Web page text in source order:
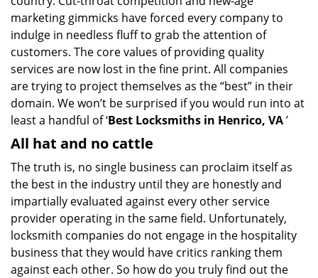
marketing gimmicks have forced every company to
indulge in needless fluff to grab the attention of
customers. The core values of providing quality
services are now lost in the fine print. All companies
are trying to project themselves as the “best” in their
domain. We won’t be surprised if you would run into at
least a handful of ‘Best Locksmiths in Henrico, VA’
All hat and no cattle
The truth is, no single business can proclaim itself as
the best in the industry until they are honestly and
impartially evaluated against every other service
provider operating in the same field. Unfortunately,
locksmith companies do not engage in the hospitality
business that they would have critics ranking them
against each other. So how do you truly find out the